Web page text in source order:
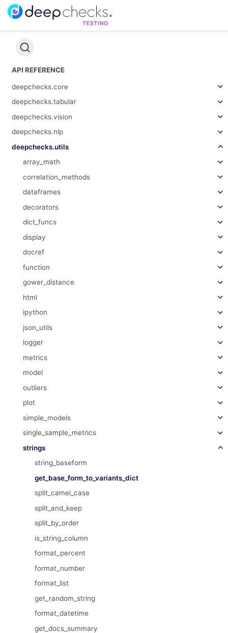
API REFERENCE
deepchecks.core
deepchecks.tabular
deepchecks.vision
deepchecks.nlp
deepchecks.utils
array_math
correlation_methods
dataframes
decorators
dict_funcs
display
docref
function
gower_distance
html
ipython
json_utils
logger
metrics
model
outliers
plot
simple_models
single_sample_metrics
strings
string_baseform
get_base_form_to_variants_dict
split_camel_case
split_and_keep
split_by_order
is_string_column
format_percent
format_number
format_list
get_random_string
format_datetime
get_docs_summary